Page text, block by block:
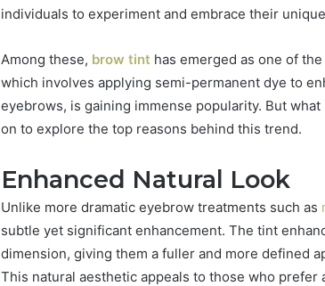
individuals to experiment and embrace their
Among these, brow tint has emerged as one of
which involves applying semi-permanent dye to
eyebrows, is gaining immense popularity. But
on to explore the top reasons behind this trend.
Enhanced Natural Look
Unlike more dramatic eyebrow treatments such as
subtle yet significant enhancement. The tint
dimension, giving them a fuller and more defined
This natural aesthetic appeals to those who prefer